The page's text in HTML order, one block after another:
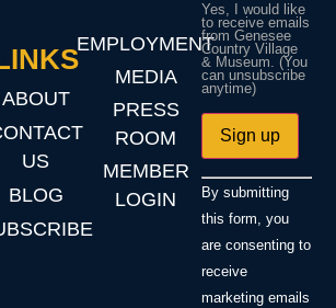
ABOUT
US
BLOG
EMPLOYMENT
MEDIA
PRESS
ROOM
MEMBER
LOGIN
Yes, I would like
to receive emails
from Genesee
Country Village
& Museum. (You
can unsubscribe
anytime)
Constant
Contact
Use.
leave
this field
blank.
By submitting
this form, you
are consenting to
receive
marketing emails